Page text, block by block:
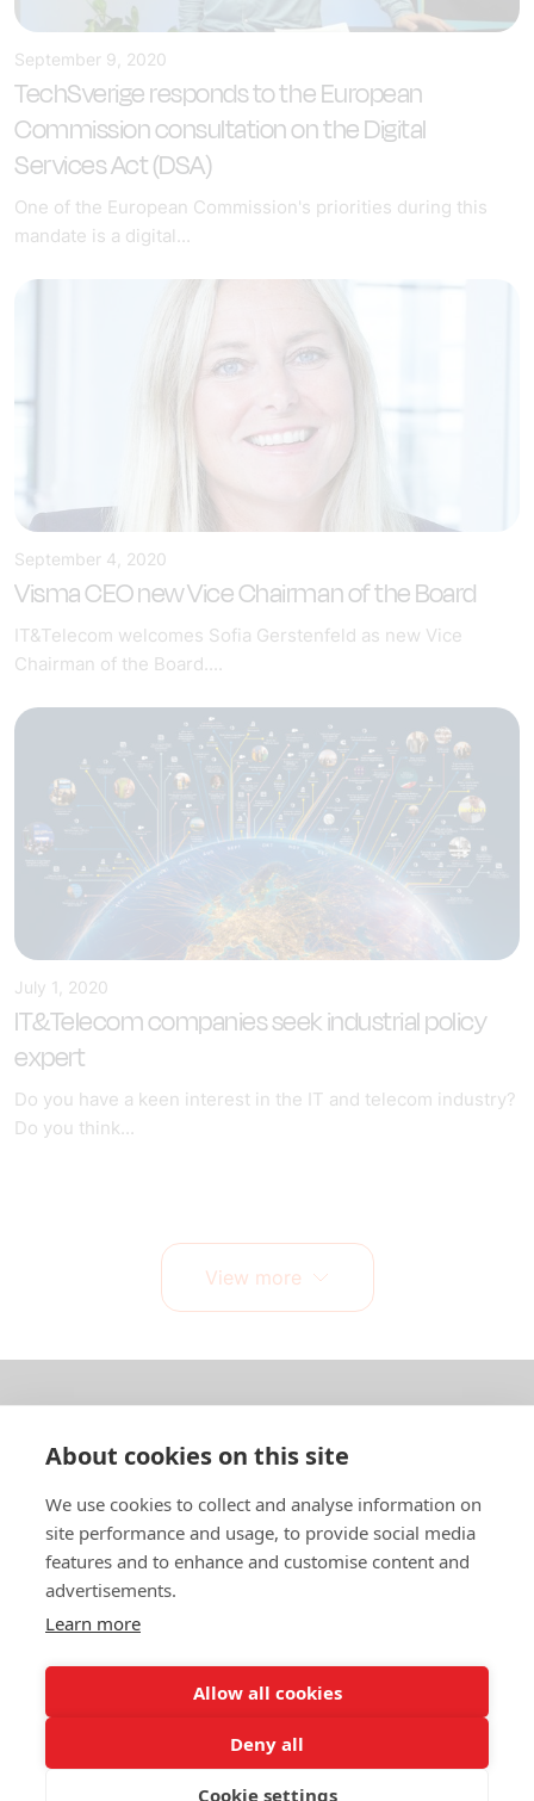
September 9, 2020
TechSverige responds to the European
Commission consultation on the Digital
Services Act (DSA)
One of the European Commission's priorities during this
mandate is a digital...
September 4, 2020
Visma CEO new Vice Chairman of the Board
IT&Telecom welcomes Sofia Gerstenfeld as new Vice
Chairman of the Board....
July 1, 2020
IT&Telecom companies seek industrial policy
expert
Do you have a keen interest in the IT and telecom industry?
Do you think...
View more
About us
In English
Standard contracts
Quick links
In English
Data protection policy
About cookies on this site
We use cookies to collect and analyse information on
site performance and usage, to provide social media
features and to enhance and customise content and
advertisements.
Learn more
Allow all cookies
Deny all
Cookie settings